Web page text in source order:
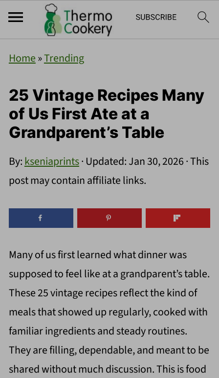
Home»Trending
25 Vintage Recipes Many
of Us First Ate at a
Grandparent’s Table
By:kseniaprints· Updated:Jan 30, 2026· This
post may contain affiliate links.
Many of us first learned what dinner was
supposed to feel like at a grandparent’s table.
These 25 vintage recipes reflect the kind of
meals that showed up regularly, cooked with
familiar ingredients and steady routines.
They are filling, dependable, and meant to be
shared without much discussion. This is food